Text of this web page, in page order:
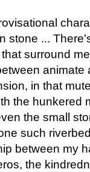
stone ...
surround
in that
the hunkered
the small
such
between my
the